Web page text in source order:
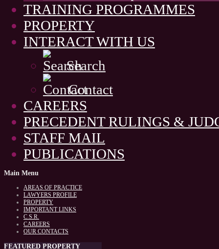
TRAINING PROGRAMMES
PROPERTY
INTERACT WITH US
Search
Contact
CAREERS
PRECEDENT RULINGS &
STAFF MAIL
PUBLICATIONS
Main Menu
AREAS OF PRACTICE
LAWYERS PROFILE
PROPERTY
IMPORTANT LINKS
C.S.R.
CAREERS
OUR CONTACTS
FEATURED PROPERTY